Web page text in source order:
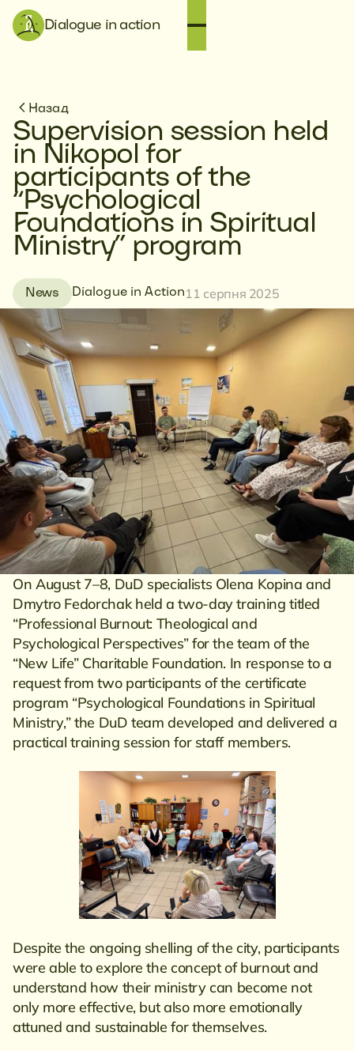
Dialogue in action
Назад
Supervision session held
in Nikopol for
participants of the
“Psychological
Foundations in Spiritual
Ministry” program
News Dialogue in Action11 серпня 2025
On August 7–8, DuD specialists Olena Kopina and
Dmytro Fedorchak held a two-day training titled
“Professional Burnout: Theological and
Psychological Perspectives” for the team of the
“New Life” Charitable Foundation. In response to a
request from two participants of the certificate
program “Psychological Foundations in Spiritual
Ministry,” the DuD team developed and delivered a
practical training session for staff members.
Despite the ongoing shelling of the city, participants
were able to explore the concept of burnout and
understand how their ministry can become not
only more effective, but also more emotionally
attuned and sustainable for themselves.